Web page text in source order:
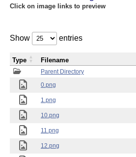
Click on image links to preview
Show entries
Parent Directory
0.png
1.png
10.png
11.png
12.png
Type Filename